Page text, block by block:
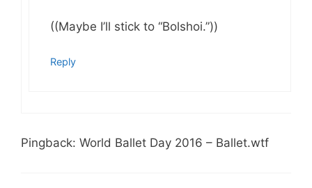
((Maybe I’ll stick to “Bolshoi.”))
Reply
Pingback: World Ballet Day 2016 – Ballet.wtf